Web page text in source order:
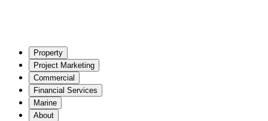
Property
Project Marketing
Commercial
Financial Services
Marine
About